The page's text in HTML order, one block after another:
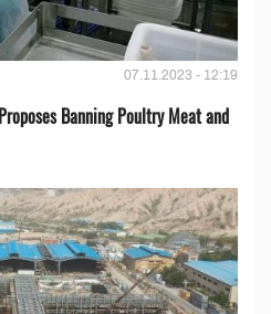
07.11.2023 - 12:19
Banning Poultry Meat and